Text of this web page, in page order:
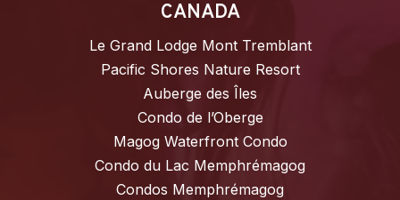
CANADA
Le Grand Lodge Mont Tremblant
Pacific Shores Nature Resort
Auberge des Îles
Condo de l’Oberge
Magog Waterfront Condo
Condo du Lac Memphrémagog
Condos Memphrémagog